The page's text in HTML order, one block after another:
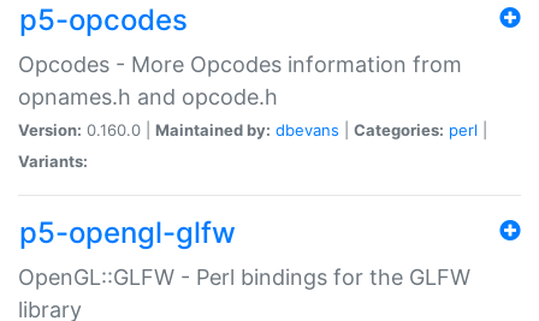
p5-opcodes
Opcodes - More Opcodes information from
opnames.h and opcode.h
Version: 0.160.0 | Maintained by: dbevans Categories: perl
Variants:
p5-opengl-glfw
OpenGL::GLFW - Perl bindings for the GLFW
library